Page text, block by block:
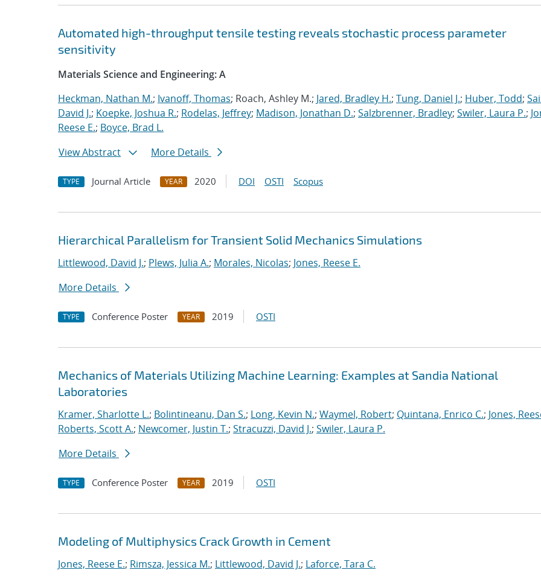
Automated high-throughput tensile testing reveals stochastic process parameter
sensitivity
Materials Science and Engineering: A
Heckman, Nathan M.; Ivanoff, Thomas; Roach, Ashley M.; Jared, Bradley H.; Tung, Daniel J.; Huber, Todd;
David J.; Koepke, Joshua R.; Rodelas, Jeffrey; Madison, Jonathan D.; Salzbrenner, Bradley; Swiler, Laura P.;
Reese E.; Boyce, Brad L.
View Abstract
More Details
TYPE Journal Article YEAR 2020 DOI OSTI Scopus
Hierarchical Parallelism for Transient Solid Mechanics Simulations
Littlewood, David J.; Plews, Julia A.; Morales, Nicolas; Jones, Reese E.
More Details
TYPE Conference Poster YEAR 2019 OSTI
Mechanics of Materials Utilizing Machine Learning: Examples at Sandia National
Laboratories
Kramer, Sharlotte L.; Bolintineanu, Dan S.; Long, Kevin N.; Waymel, Robert; Quintana, Enrico C.; Jones,
Roberts, Scott A.; Newcomer, Justin T.; Stracuzzi, David J.; Swiler, Laura P.
More Details
TYPE Conference Poster YEAR 2019 OSTI
Modeling of Multiphysics Crack Growth in Cement
Jones, Reese E.; Rimsza, Jessica M.; Littlewood, David J.; Laforce, Tara C.